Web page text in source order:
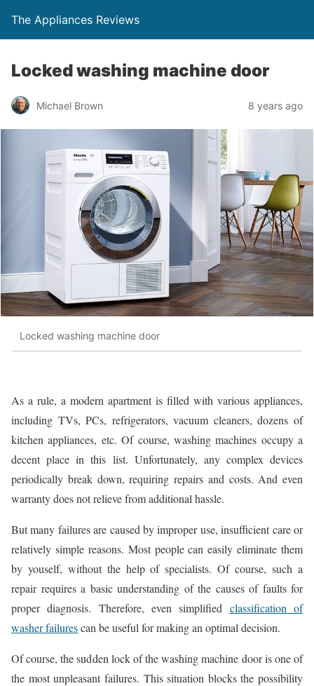
The Appliances Reviews
Locked washing machine door
Michael Brown 8 years ago
Locked washing machine door
As a rule, a modern apartment is filled with various appliances,
including TVs, PCs, refrigerators, vacuum cleaners, dozens of
kitchen appliances, etc. Of course, washing machines occupy a
decent place in this list. Unfortunately, any complex devices
periodically break down, requiring repairs and costs. And even
warranty does not relieve from additional hassle.
But many failures are caused by improper use, insufficient care or
relatively simple reasons. Most people can easily eliminate them
by youself, without the help of specialists. Of course, such a
repair requires a basic understanding of the causes of faults for
proper diagnosis. Therefore, even simplified classification of
washer failurescan be useful for making an optimal decision.
Of course, the sudden lock of the washing machine door is one of
the most unpleasant failures. This situation blocks the possibility